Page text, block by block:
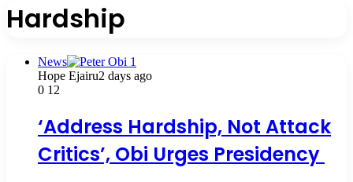
Hardship
News
Hope Ejairu2 days ago
0 12
‘Address Hardship, Not Attack
Critics’, Obi Urges Presidency